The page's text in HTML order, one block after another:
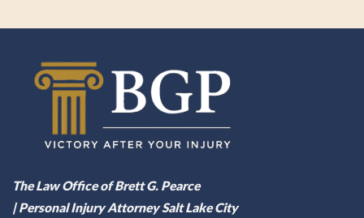
The Law Office of Brett G. Pearce
| Personal Injury Attorney Salt Lake City